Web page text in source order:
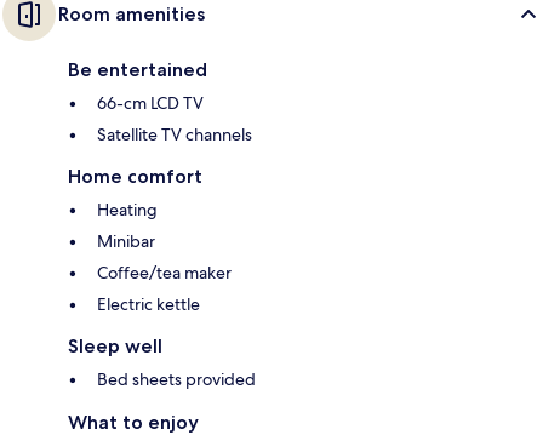
Room amenities
Be entertained
66-cm LCD TV
Satellite TV channels
Home comfort
Heating
Minibar
Coffee/tea maker
Electric kettle
Sleep well
Bed sheets provided
What to enjoy